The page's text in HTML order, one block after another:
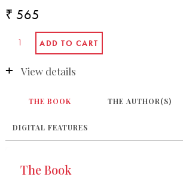
₹ 565
View details
THE BOOK THE AUTHOR(S)
DIGITAL FEATURES
The Book